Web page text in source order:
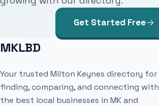
Get Started Free
MKLBD
Your trusted Milton Keynes directory for
finding, comparing, and connecting with
the best local businesses in MK and